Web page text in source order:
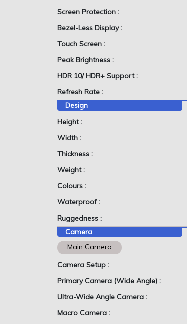
Screen Protection :
Bezel-Less Display :
Touch Screen :
Peak Brightness :
HDR 10/ HDR+ Support :
Refresh Rate :
Design
Height :
Width :
Thickness :
Weight :
Colours :
Waterproof :
Ruggedness :
Camera
Main Camera
Camera Setup :
Primary Camera (Wide Angle) :
Ultra-Wide Angle Camera :
Macro Camera :